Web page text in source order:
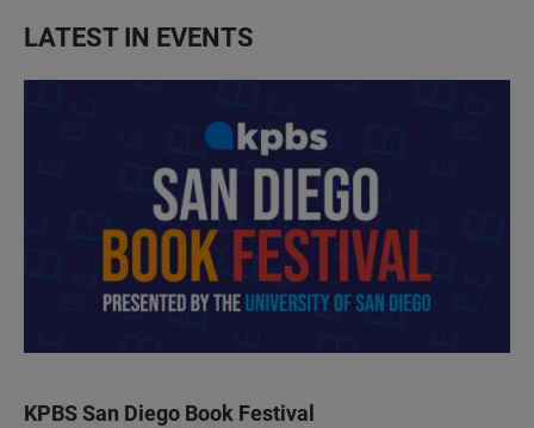
LATEST IN EVENTS
KPBS San Diego Book Festival